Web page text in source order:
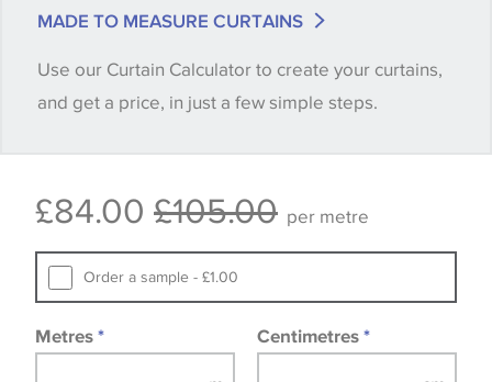
quantity you require until you verify that you are
happy with it.
available, in these circumstances we recommend
Samples of some large design wallpapers and
fabrics may be accompanied by a printed image.
MADE TO MEASURE CURTAINS
Use our Curtain Calculator to create your curtains,
and get a price, in just a few simple steps.
£84.00 £105.00 per metre
Order a sample - £1.00
Metres * Centimetres *